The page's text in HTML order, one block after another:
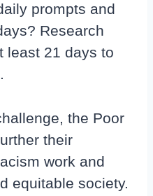
prompts and
Research
least 21 days to
the Poor
their
work and
equitable society.